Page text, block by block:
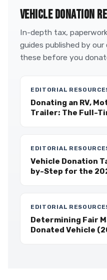
VEHICLE DONATION
In-depth tax,
guides published by
these before you
EDITORIAL
Donating an RV,
Trailer: The Full-
EDITORIAL
Vehicle Donation
by-Step for the
EDITORIAL
Determining Fair
Donated Vehicle